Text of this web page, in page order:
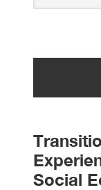
Social